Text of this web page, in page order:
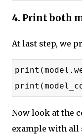
4. Print both
At last step, we
Now look at the
example with all